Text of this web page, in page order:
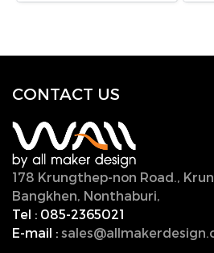
CONTACT US
178 Krungthep-non Road.,
Bangkhen, Nonthaburi,
Tel : 085-2365021
E-mail :